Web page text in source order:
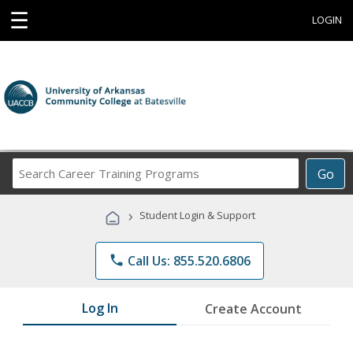
☰ LOGIN
Go
Career
Programs
› Student Login & Support
phone Call Us: 855.520.6806
Log In Create Account